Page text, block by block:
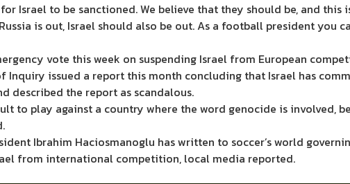
Israel to be sanctioned. We believe that they should be, and
is out, Israel should also be out. As a football president you
vote this week on suspending Israel from European
Inquiry issued a report this month concluding that Israel has
described the report as scandalous.
to play against a country where the word genocide is involved,
Ibrahim Haciosmanoglu has written to soccer’s world
from international competition, local media reported.